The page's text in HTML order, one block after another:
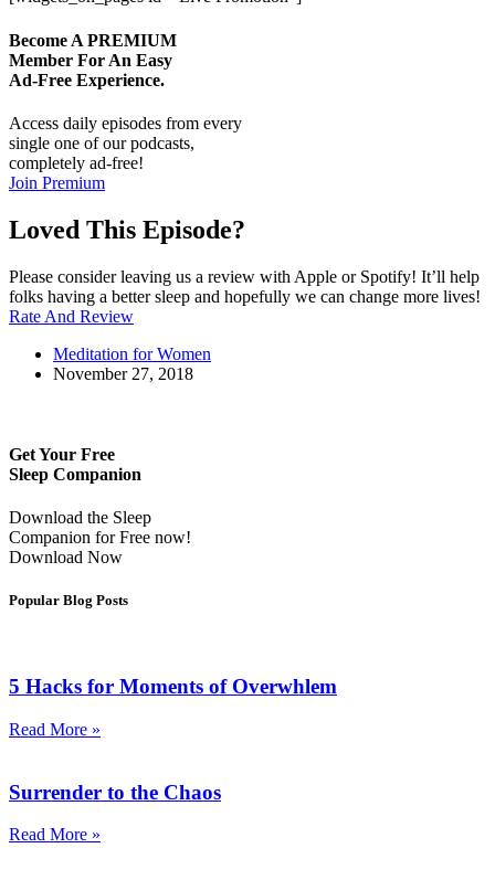
Become A PREMIUM
Member For An Easy
Ad-Free Experience.
Access daily episodes from every
single one of our podcasts,
completely ad-free!
Join Premium
Loved This Episode?
Please consider leaving us a review with Apple or Spotify! It’ll help
folks having a better sleep and hopefully we can change more lives!
Rate And Review
Meditation for Women
November 27, 2018
Get Your Free
Sleep Companion
Download the Sleep
Companion for Free now!
Download Now
Popular Blog Posts
5 Hacks for Moments of Overwhlem
Read More »
Surrender to the Chaos
Read More »